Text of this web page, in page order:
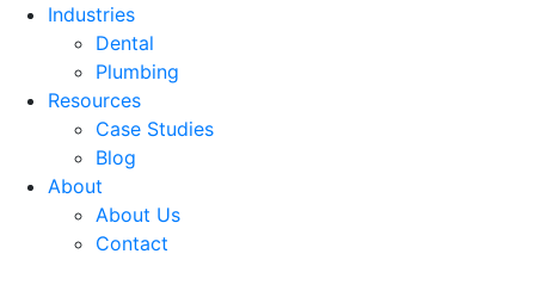
Industries
Dental
Plumbing
Resources
Case Studies
Blog
About
About Us
Contact